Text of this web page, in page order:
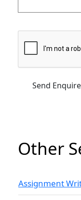
Other
Assignment